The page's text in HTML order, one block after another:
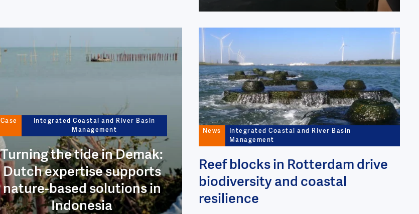
Case
Integrated Coastal and River Basin
Management
Turning the tide in Demak:
Dutch expertise supports
nature-based solutions in
Indonesia
Image
News
Integrated Coastal and River Basin
Management
Reef blocks in Rotterdam drive
biodiversity and coastal
resilience